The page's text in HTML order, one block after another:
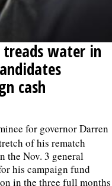
treads water in
cash
for governor Darren
of his rematch
the Nov. 3 general
his campaign fund
in the three full months